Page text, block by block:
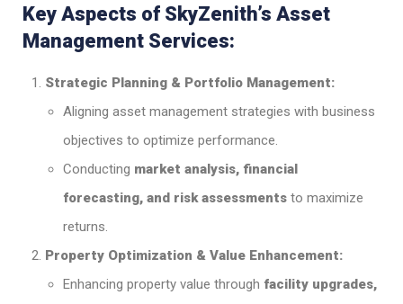
Key Aspects of SkyZenith’s Asset
Management Services:
Strategic Planning & Portfolio Management:
Aligning asset management strategies with business
objectives to optimize performance.
Conducting market analysis, financial
forecasting, and risk assessments to maximize
returns.
Property Optimization & Value Enhancement:
Enhancing property value through facility upgrades,